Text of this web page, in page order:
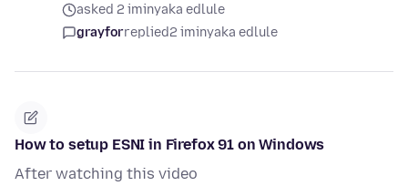
asked 2 iminyaka edlule
grayforreplied2 iminyaka edlule
How to setup ESNI in Firefox 91 on Windows
After watching this video